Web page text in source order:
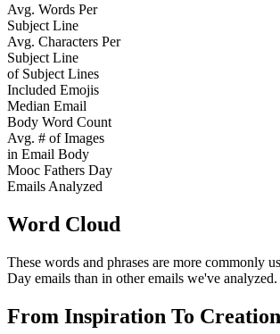
Avg. Words Per
Subject Line
Avg. Characters Per
Subject Line
of Subject Lines
Included Emojis
Median Email
Body Word Count
Avg. # of Images
in Email Body
Mooc Fathers Day
Emails Analyzed
Word Cloud
These words and phrases are more commonly
Day emails than in other emails we've analyzed.
From Inspiration To Creation